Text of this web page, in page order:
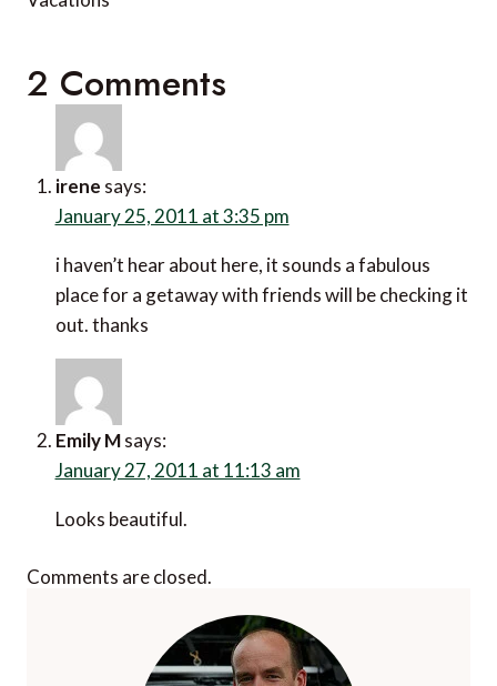
2 Comments
irene says:
January 25, 2011 at 3:35 pm
i haven’t hear about here, it sounds a fabulous
place for a getaway with friends will be checking it
out. thanks
Emily M says:
January 27, 2011 at 11:13 am
Looks beautiful.
Comments are closed.